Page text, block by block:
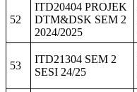
52
ITD20404 PROJEK
DTM&DSK SEM 2
2024/2025
53
ITD21304 SEM 2
SESI 24/25